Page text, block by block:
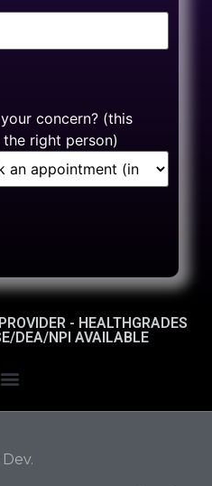
concern? (this
right person)
- HEALTHGRADES
DEA/NPI AVAILABLE